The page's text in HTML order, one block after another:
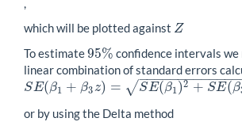
,
which will be plotted against Z
Z
To estimate95%
95% confidence intervals we
linear combination of standard errors
SE(β1 + β3z) = SE(β1 )2 + SE(β
−−−−−−−−−−−−−
√
SE(β1+ β3z)=SE β1 )2+SE(β3z )2 +2 cov(β1,
or by using the Delta method